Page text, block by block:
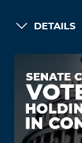
DETAILS